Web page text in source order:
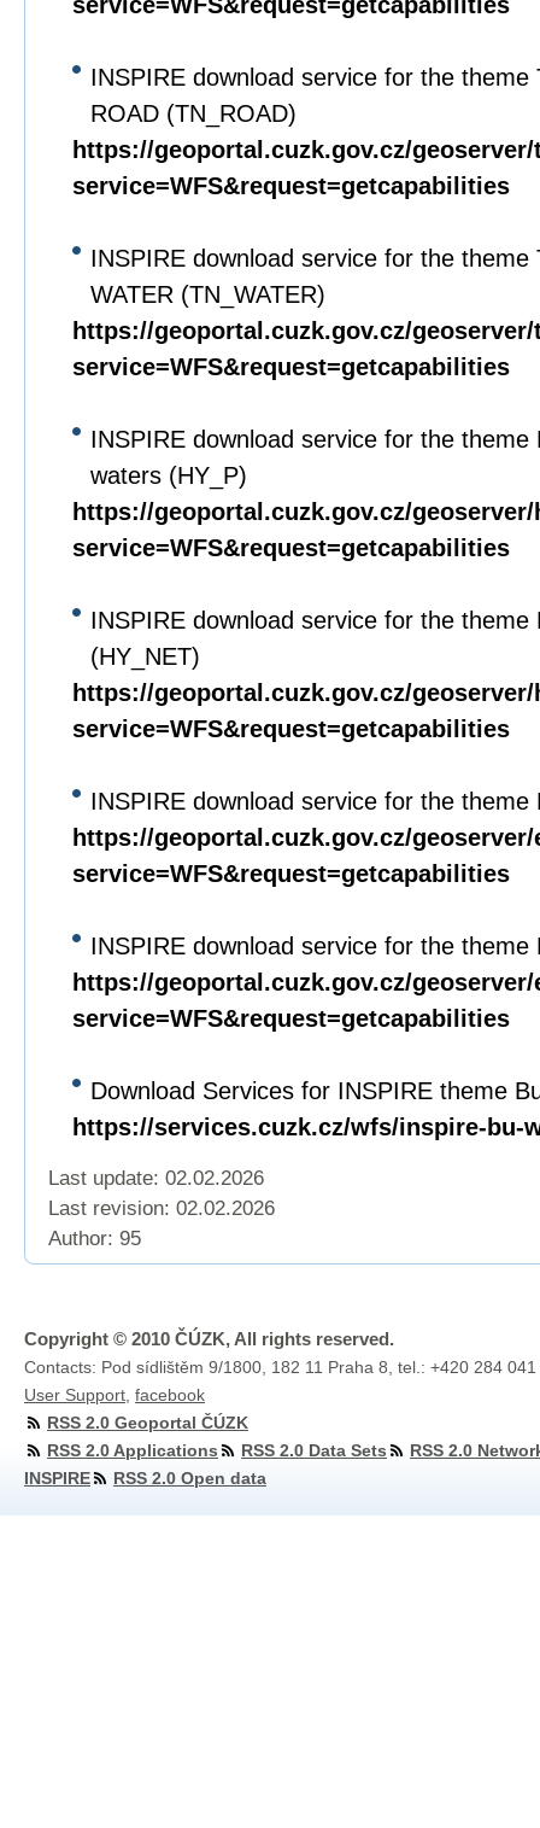
INSPIRE download service for the theme
ROAD (TN_ROAD)
https://geoportal.cuzk.gov.cz/
service=WFS&request=getcapabilities
INSPIRE download service for the theme
WATER (TN_WATER)
https://geoportal.cuzk.gov.cz/
service=WFS&request=getcapabilities
INSPIRE download service for the theme
waters (HY_P)
https://geoportal.cuzk.gov.cz/
service=WFS&request=getcapabilities
INSPIRE download service for the theme
(HY_NET)
https://geoportal.cuzk.gov.cz/
service=WFS&request=getcapabilities
INSPIRE download service for the theme
https://geoportal.cuzk.gov.cz/
service=WFS&request=getcapabilities
INSPIRE download service for the theme
https://geoportal.cuzk.gov.cz/
service=WFS&request=getcapabilities
Download Services for INSPIRE theme
https://services.cuzk.cz/wfs/inspire-bu-
Last update: 02.02.2026
Last revision: 02.02.2026
Author: 95
Copyright © 2010 ČÚZK, All rights reserved.
Contacts: Pod sídlištěm 9/1800, 182 11 Praha 8, tel.: +420 284
User Support facebook
RSS 2.0 Geoportal ČÚZK
RSS 2.0 Applications
RSS 2.0 Data Sets
RSS 2.0
INSPIRE
RSS 2.0 Open data